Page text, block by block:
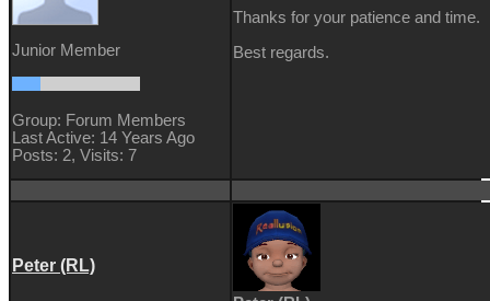
Junior Member
Group: Forum Members
Last Active: 14 Years Ago
Posts: 2, Visits: 7
Thanks for your patience and time.
Best regards.
Peter (RL)